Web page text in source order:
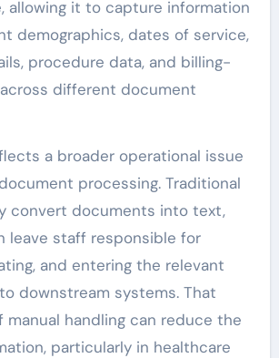
allowing it to capture information
demographics, dates of service,
procedure data, and billing-
different document
a broader operational issue
processing. Traditional
convert documents into text,
leave staff responsible for
and entering the relevant
downstream systems. That
manual handling can reduce the
particularly in healthcare